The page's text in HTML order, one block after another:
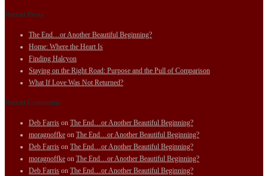
Recent Posts
The End…or Another Beautiful Beginning?
Home: Where the Heart Is
Finding Halcyon
Staying on the Right Road: Purpose and the Pull of Comparison
What If Love Was Not Returned?
Recent Comments
Deb Farris on The End…or Another Beautiful Beginning?
moragnoffke on The End…or Another Beautiful Beginning?
Deb Farris on The End…or Another Beautiful Beginning?
moragnoffke on The End…or Another Beautiful Beginning?
Deb Farris on The End…or Another Beautiful Beginning?